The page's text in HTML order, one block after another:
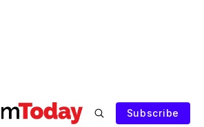
Subscribe